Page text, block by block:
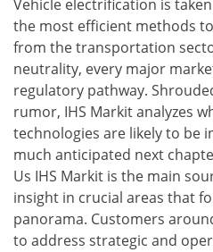
Vehicle electrification is
the most efficient methods
from the transportation
neutrality, every major
regulatory pathway.
rumor, IHS Markit analyzes
technologies are likely to be
much anticipated next
Us IHS Markit is the main
insight in crucial areas that
panorama. Customers
to address strategic and